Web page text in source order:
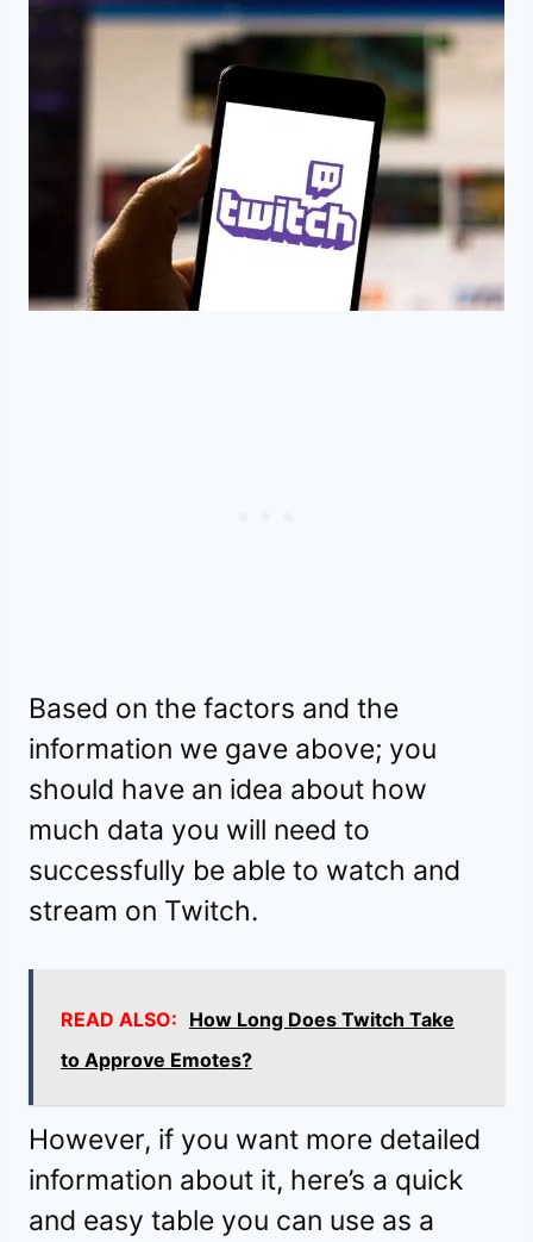
Based on the factors and the
information we gave above; you
should have an idea about how
much data you will need to
successfully be able to watch and
stream on Twitch.
READ ALSO: How Long Does Twitch Take
to Approve Emotes?
However, if you want more detailed
information about it, here’s a quick
and easy table you can use as a